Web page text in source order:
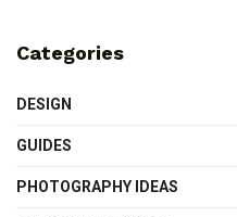
Categories
DESIGN
GUIDES
PHOTOGRAPHY IDEAS